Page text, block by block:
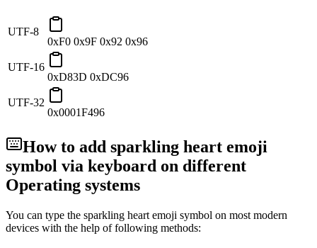
UTF-8
0xF0 0x9F 0x92 0x96
UTF-16
0xD83D 0xDC96
UTF-32
0x0001F496
How to add sparkling heart emoji
symbol via keyboard on different
Operating systems
You can type the sparkling heart emoji symbol on most modern
devices with the help of following methods: